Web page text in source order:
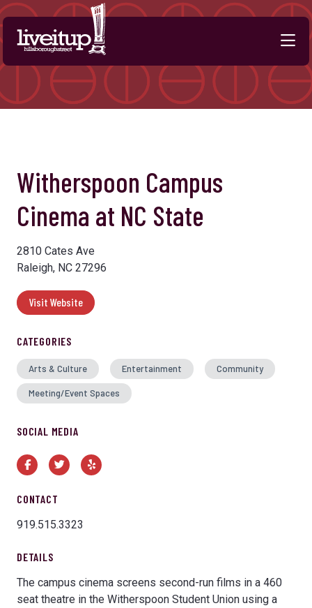
Skip to Main Content
Witherspoon Campus
Cinema at NC State
2810 Cates Ave
Raleigh, NC 27296
Visit Website
CATEGORIES
Arts & Culture Entertainment Community
Meeting/Event Spaces
SOCIAL MEDIA
FacebookTwitterYelp
CONTACT
919.515.3323
DETAILS
The campus cinema screens second-run films in a 460
seat theatre in the Witherspoon Student Union using a